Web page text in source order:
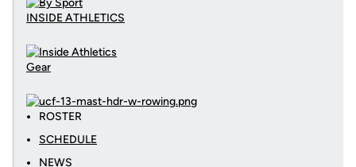
INSIDE ATHLETICS
Gear
ROSTER
SCHEDULE
NEWS